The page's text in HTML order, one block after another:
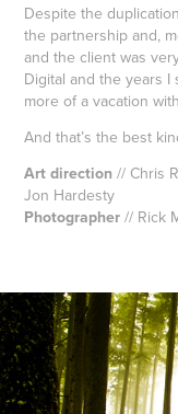
Despite the
the partnership and,
and the client was
Digital and the years
more of a vacation
And that’s the best
Art direction // Chris
Jon Hardesty
Photographer//